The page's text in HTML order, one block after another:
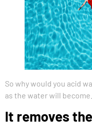
So why would you acid
as the water will
It removes